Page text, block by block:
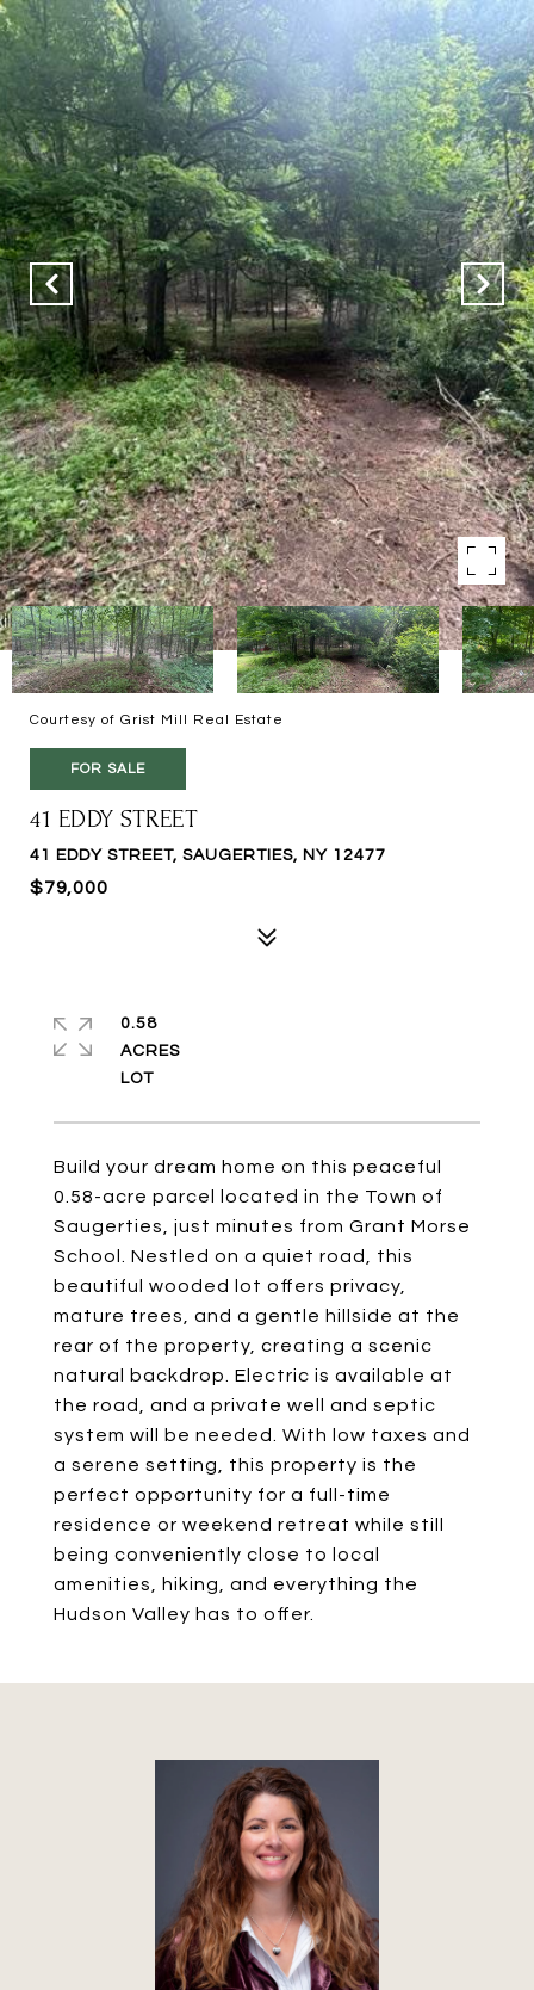
Courtesy of Grist Mill Real Estate
FOR SALE
41 EDDY STREET
41 EDDY STREET, SAUGERTIES, NY 12477
$79,000
Build your dream home on this peaceful
0.58-acre parcel located in the Town of
Saugerties, just minutes from Grant Morse
School. Nestled on a quiet road, this
beautiful wooded lot offers privacy,
mature trees, and a gentle hillside at the
rear of the property, creating a scenic
natural backdrop. Electric is available at
the road, and a private well and septic
system will be needed. With low taxes and
a serene setting, this property is the
perfect opportunity for a full-time
residence or weekend retreat while still
being conveniently close to local
amenities, hiking, and everything the
Hudson Valley has to offer.
0.58
ACRES